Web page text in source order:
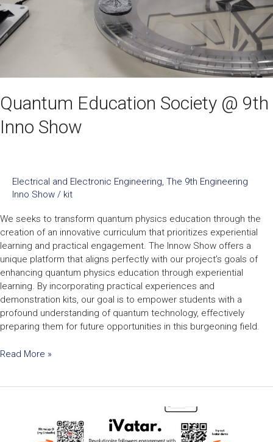
Quantum Education Society @ 9th
Inno Show
Electrical and Electronic Engineering, The 9th Engineering
Inno Show / kit
We seeks to transform quantum physics education through the
creation of an innovative curriculum that prioritizes experiential
learning and practical engagement. The Innow Show offers a
unique platform that aligns perfectly with our project’s goals of
enhancing quantum physics education through experiential
learning. By incorporating practical experiences and
demonstration kits, our goal is to empower students with a
profound understanding of quantum technology, effectively
preparing them for future opportunities in this burgeoning field.
Show
Read More »